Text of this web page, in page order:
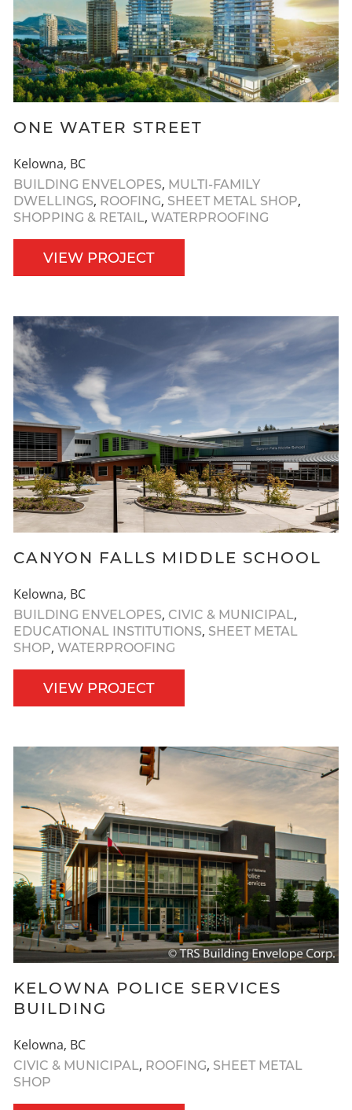
ONE WATER STREET
Kelowna, BC
BUILDING ENVELOPES, MULTI-FAMILY
DWELLINGS, ROOFING, SHEET METAL SHOP,
SHOPPING & RETAIL, WATERPROOFING
VIEW PROJECT
CANYON FALLS MIDDLE SCHOOL
Kelowna, BC
BUILDING ENVELOPES, CIVIC & MUNICIPAL,
EDUCATIONAL INSTITUTIONS, SHEET METAL
SHOP, WATERPROOFING
VIEW PROJECT
KELOWNA POLICE SERVICES
BUILDING
Kelowna, BC
CIVIC & MUNICIPAL, ROOFING, SHEET METAL
SHOP